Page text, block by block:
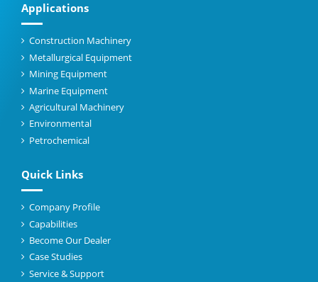
Applications
Construction Machinery
Metallurgical Equipment
Mining Equipment
Marine Equipment
Agricultural Machinery
Environmental
Petrochemical
Quick Links
Company Profile
Capabilities
Become Our Dealer
Case Studies
Service & Support